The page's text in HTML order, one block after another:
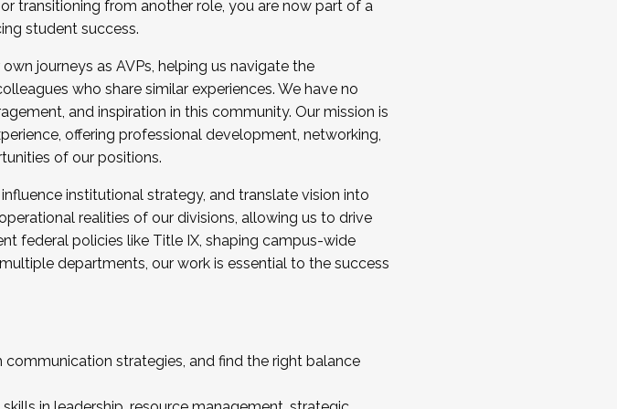
. Interested in joining a cohort and/or becoming a Cohort
transitioning from another role, you are now part of a
student success.
journeys as AVPs, helping us navigate the
who share similar experiences. We have no
and inspiration in this community. Our mission is
offering professional development, networking,
of our positions.
institutional strategy, and translate vision into
realities of our divisions, allowing us to drive
federal policies like Title IX, shaping campus-wide
departments, our work is essential to the success
strategies, and find the right balance